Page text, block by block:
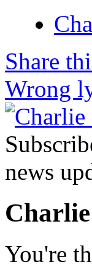
Share
Wrong
news
You're